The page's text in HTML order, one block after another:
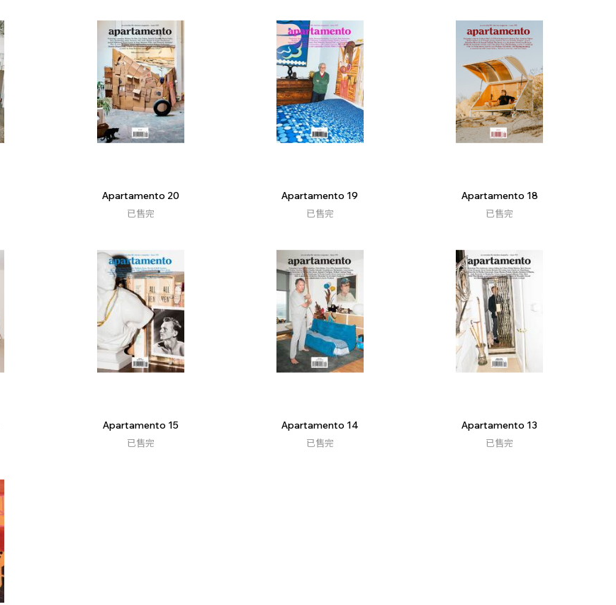
Apartamento 20
已售完
Apartamento 19
已售完
Apartamento 18
已售完
Apartamento 15
已售完
Apartamento 14
已售完
Apartamento 13
已售完